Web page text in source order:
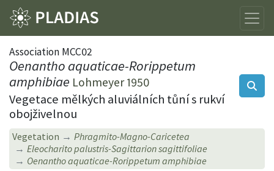
Association MCC02
Oenantho aquaticae-Rorippetum
amphibiae Lohmeyer 1950
Vegetace mělkých aluviálních tůní s rukví
obojživelnou
Vegetation
Phragmito-Magno-Caricetea
Eleocharito palustris-Sagittarion sagittifoliae
Oenantho aquaticae-Rorippetum amphibiae